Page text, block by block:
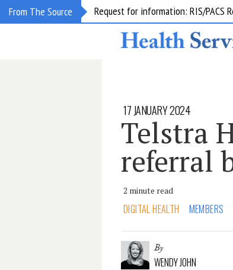
From The Source Request for information: RIS/PACS
17 JANUARY 2024
Telstra
referral
2 minute read
DIGITAL HEALTH MEMBERS
By
WENDY JOHN